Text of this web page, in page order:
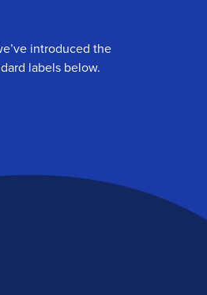
introduced the
labels below.